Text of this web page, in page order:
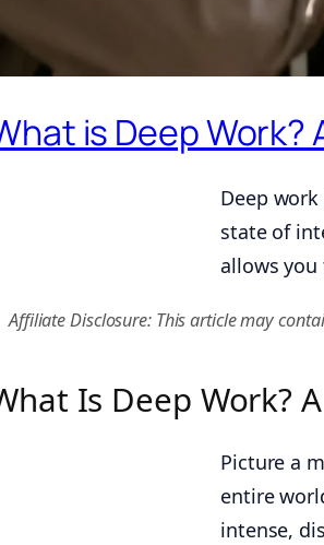
is Deep Work?
Deep
state of
allows
Affiliate Disclosure: This article may
Is Deep Work?
Picture a
entire
intense,